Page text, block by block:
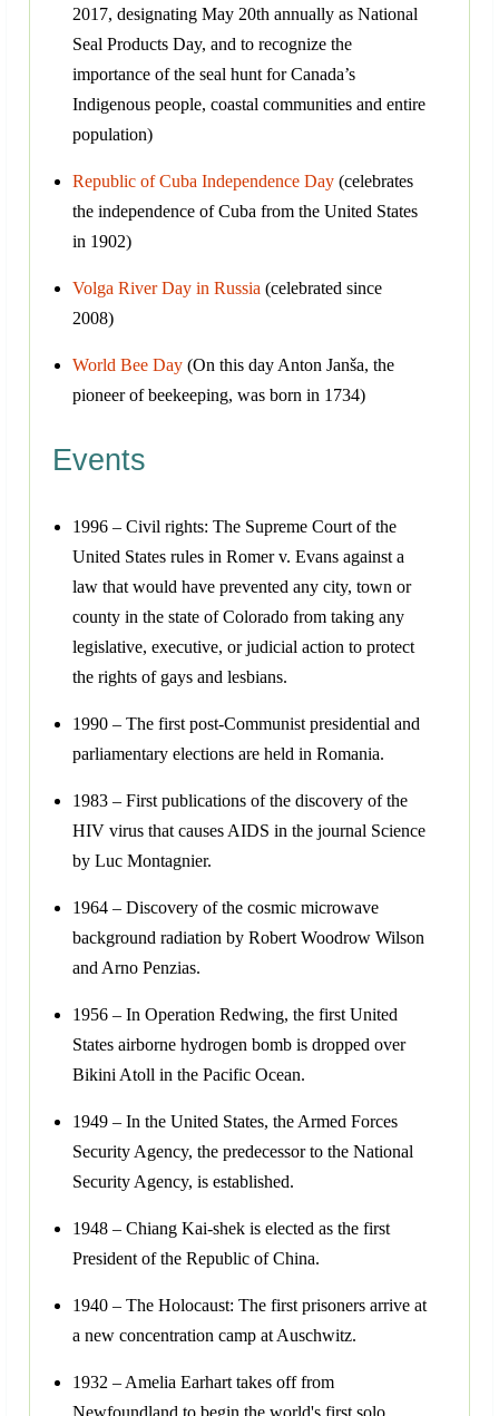
2017, designating May 20th annually as National
Seal Products Day, and to recognize the
importance of the seal hunt for Canada’s
Indigenous people, coastal communities and entire
population)
Republic of Cuba Independence Day (celebrates
the independence of Cuba from the United States
in 1902)
Volga River Day in Russia (celebrated since
2008)
World Bee Day (On this day Anton Janša, the
pioneer of beekeeping, was born in 1734)
Events
1996 – Civil rights: The Supreme Court of the
United States rules in Romer v. Evans against a
law that would have prevented any city, town or
county in the state of Colorado from taking any
legislative, executive, or judicial action to protect
the rights of gays and lesbians.
1990 – The first post-Communist presidential and
parliamentary elections are held in Romania.
1983 – First publications of the discovery of the
HIV virus that causes AIDS in the journal Science
by Luc Montagnier.
1964 – Discovery of the cosmic microwave
background radiation by Robert Woodrow Wilson
and Arno Penzias.
1956 – In Operation Redwing, the first United
States airborne hydrogen bomb is dropped over
Bikini Atoll in the Pacific Ocean.
1949 – In the United States, the Armed Forces
Security Agency, the predecessor to the National
Security Agency, is established.
1948 – Chiang Kai-shek is elected as the first
President of the Republic of China.
1940 – The Holocaust: The first prisoners arrive at
a new concentration camp at Auschwitz.
1932 – Amelia Earhart takes off from